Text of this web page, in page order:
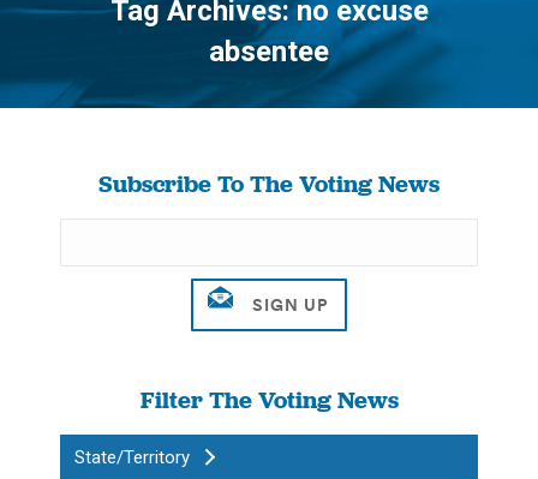
Tag Archives:no excuse
absentee
You are here:
Subscribe To The Voting News
Filter The Voting News
State/Territory